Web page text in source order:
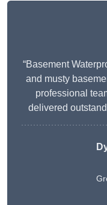
“Basement
and musty
professional
delivered